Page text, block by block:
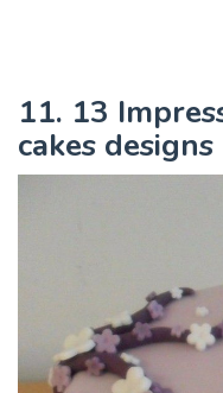
11. 13
cakes designs